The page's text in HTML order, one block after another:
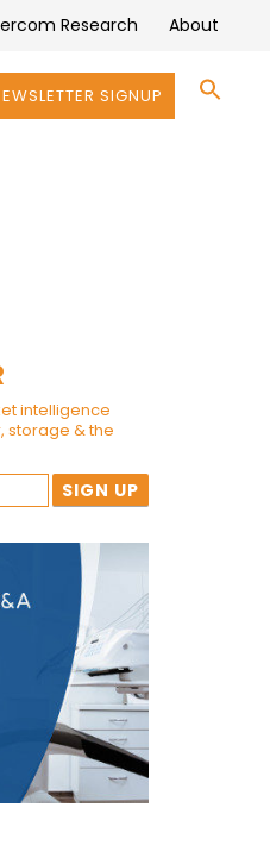
Research About
SIGNUP
intelligence
storage & the